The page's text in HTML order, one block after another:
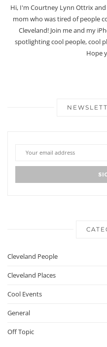
Hi, I'm Courtney Lynn Ottrix
mom who was tired of people
Cleveland! Join me and my
spotlighting cool people, cool
Hope
Cleveland People
Cleveland Places
Cool Events
General
Off Topic